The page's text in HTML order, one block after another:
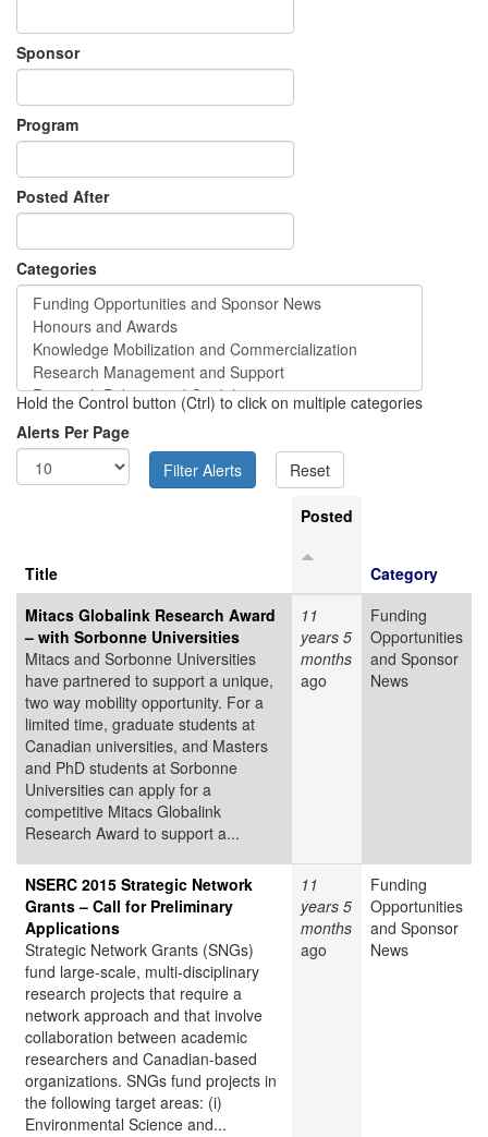
Sponsor
Program
Posted After
Categories
Hold the Control button (Ctrl) to click on multiple categories
Alerts Per Page
Title
Posted
Category
Mitacs Globalink Research Award
– with Sorbonne Universities
Mitacs and Sorbonne Universities
have partnered to support a unique,
two way mobility opportunity. For a
limited time, graduate students at
Canadian universities, and Masters
and PhD students at Sorbonne
Universities can apply for a
competitive Mitacs Globalink
Research Award to support a...
11
years 5
months
ago
Funding
Opportunities
and Sponsor
News
NSERC 2015 Strategic Network
Grants – Call for Preliminary
Applications
Strategic Network Grants (SNGs)
fund large-scale, multi-disciplinary
research projects that require a
network approach and that involve
collaboration between academic
researchers and Canadian-based
organizations. SNGs fund projects in
the following target areas: (i)
Environmental Science and...
11
years 5
months
ago
Funding
Opportunities
and Sponsor
News